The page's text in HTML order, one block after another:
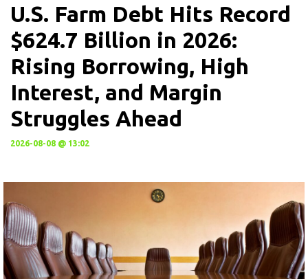
U.S. Farm Debt Hits Record
$624.7 Billion in 2026:
Rising Borrowing, High
Interest, and Margin
Struggles Ahead
2026-08-08 @ 13:02